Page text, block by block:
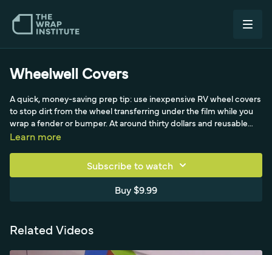
Wheelwell Covers
A quick, money-saving prep tip: use inexpensive RV wheel covers
to stop dirt from the wheel transferring under the film while you
wrap a fender or bumper. At around thirty dollars and reusable
with a rear clip, they beat wasting scrap vinyl or spending time
recommended for both color change and full print work. A bonus
tip from Brazilian installer Irvan: print your company logo on the
cover so you keep dirt down and brand yourself at the same time.
Learn more
Subscribe to watch
Buy $9.99
Related Videos